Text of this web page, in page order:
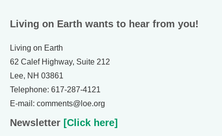
Living on Earth wants to hear from you!
Living on Earth
62 Calef Highway, Suite 212
Lee, NH 03861
Telephone: 617-287-4121
E-mail: comments@loe.org
Newsletter [Click here]